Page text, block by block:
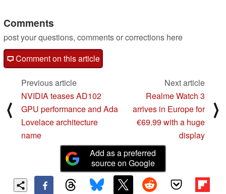
Comments
post your questions, comments or corrections here
Comment on this article
⟨
Previous article
NVIDIA teases AD102
GPU performance and Ada
Lovelace architecture
name
Next article
Realme Watch 3
arrives in Europe for
€69.99 with a huge
display
⟩
Add as a preferred
source on Google